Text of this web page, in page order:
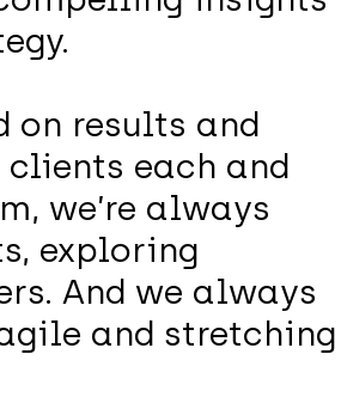
on results and
each and
we’re always
exploring
And we always
and stretching